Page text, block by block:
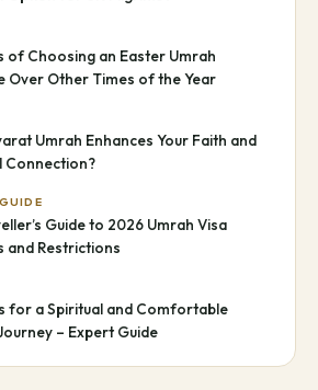
of Choosing an Easter Umrah
Over Other Times of the Year
Umrah Enhances Your Faith and
Connection?
Guide to 2026 Umrah Visa
and Restrictions
for a Spiritual and Comfortable
– Expert Guide